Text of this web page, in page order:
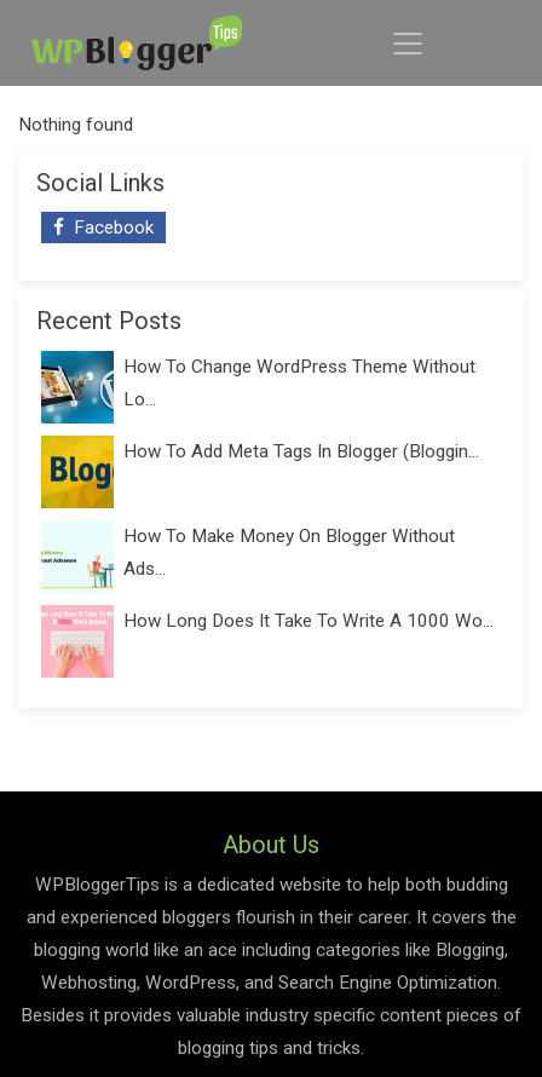
Nothing found
Social Links
Facebook
Recent Posts
How To Change WordPress Theme Without
Lo...
How To Add Meta Tags In Blogger (Bloggin...
How To Make Money On Blogger Without
Ads...
How Long Does It Take To Write A 1000 Wo...
About Us
WPBloggerTips is a dedicated website to help both budding
and experienced bloggers flourish in their career. It covers the
blogging world like an ace including categories like Blogging,
Webhosting, WordPress, and Search Engine Optimization.
Besides it provides valuable industry specific content pieces of
blogging tips and tricks.